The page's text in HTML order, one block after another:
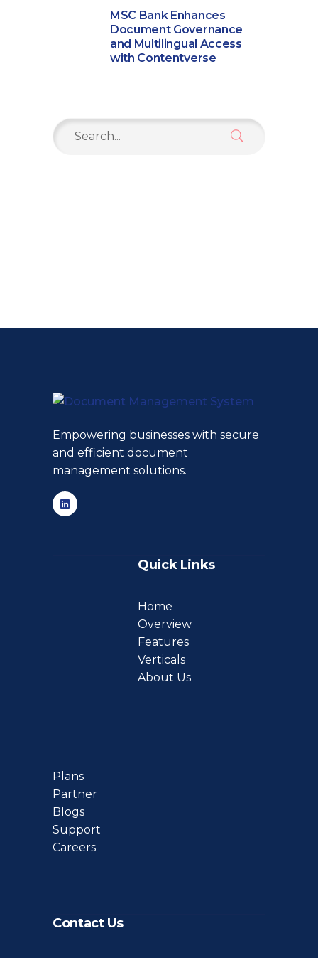
MSC Bank Enhances
Document Governance
and Multilingual Access
with Contentverse
Search
for:
Empowering businesses with secure
and efficient document
management solutions.
Quick Links
Home
Overview
Features
Verticals
About Us
Plans
Partner
Blogs
Support
Careers
Contact Us